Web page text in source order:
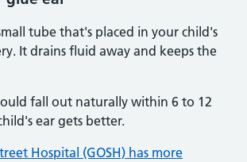
tube that's placed in your child's
It drains fluid away and keeps the
fall out naturally within 6 to 12
ear gets better.
Hospital (GOSH) has more